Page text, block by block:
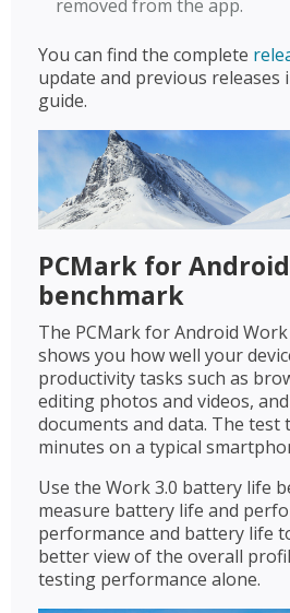
removed from the app.
You can find the complete
update and previous
guide.
PCMark for
benchmark
The PCMark for Android
shows you how well your
productivity tasks such as
editing photos and videos,
documents and data. The test
minutes on a typical
Use the Work 3.0 battery life
measure battery life and
performance and battery life
better view of the overall
testing performance alone.